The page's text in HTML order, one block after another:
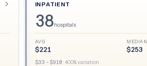
INPATIENT
38hospitals
AVG
$221
MEDIAN
$253
$33 – $918 ·400% variation